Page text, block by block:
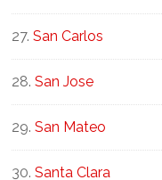
San Carlos
San Jose
San Mateo
Santa Clara